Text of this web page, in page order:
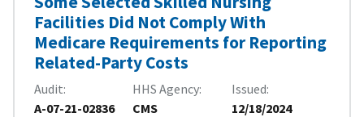
Facilities Did Not Comply With
Medicare Requirements for Reporting
Related-Party Costs
Audit
A-07-21-02836
HHS Agency
CMS
Issued
12/18/2024